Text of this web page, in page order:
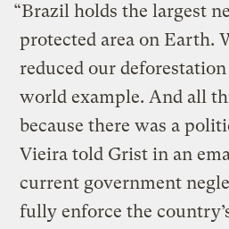
“Brazil holds the largest
protected area on Earth.
reduced our
world example. And all
because there was a
Vieira told Grist in an
current government
fully enforce the